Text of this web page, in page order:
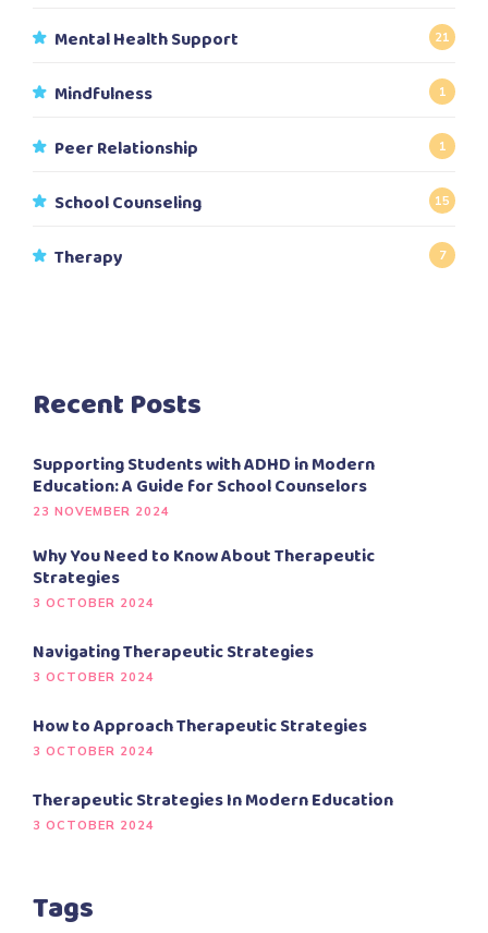
Mental Health Support 21
Mindfulness 1
Peer Relationship 1
School Counseling 15
Therapy 7
Recent Posts
Supporting Students with ADHD in Modern
Education: A Guide for School Counselors
23 NOVEMBER 2024
Why You Need to Know About Therapeutic
Strategies
3 OCTOBER 2024
Navigating Therapeutic Strategies
3 OCTOBER 2024
How to Approach Therapeutic Strategies
3 OCTOBER 2024
Therapeutic Strategies In Modern Education
3 OCTOBER 2024
Tags